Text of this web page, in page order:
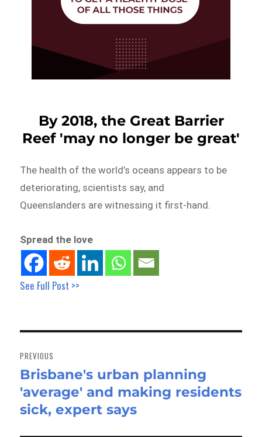
By 2018, the Great Barrier
Reef 'may no longer be great'
The health of the world’s oceans appears to be
deteriorating, scientists say, and
Queenslanders are witnessing it first-hand.
Spread the love
See Full Post >>
navigation
PREVIOUS
Previous
post:
Brisbane's urban planning
'average' and making residents
sick, expert says